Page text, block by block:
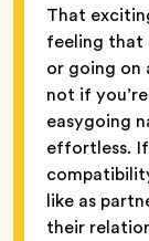
That
feeling that
or going
not if
easygoing
effortless. If
like as
their